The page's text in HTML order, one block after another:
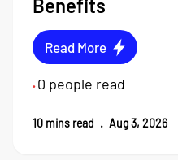
Benefits
Read More
• 0 people read
10 mins read . Aug 3, 2026